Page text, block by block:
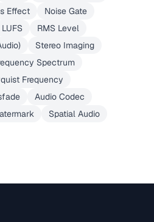
Effect
Noise Gate
LUFS
RMS Level
Stereo Imaging
Spectrum
Frequency
Audio Codec
Spatial Audio